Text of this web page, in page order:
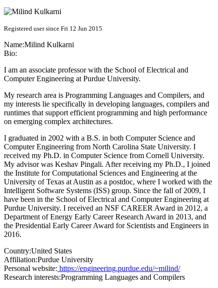
Registered user since Fri 12 Jun 2015
Name:Milind Kulkarni
Bio:
I am an associate professor with the School of Electrical and
Computer Engineering at Purdue University.
My research area is Programming Languages and Compilers, and
my interests lie specifically in developing languages, compilers and
runtimes that support efficient programming and high performance
on emerging complex architectures.
I graduated in 2002 with a B.S. in both Computer Science and
Computer Engineering from North Carolina State University. I
received my Ph.D. in Computer Science from Cornell University.
My advisor was Keshav Pingali. After receiving my Ph.D., I joined
the Institute for Computational Sciences and Engineering at the
University of Texas at Austin as a postdoc, where I worked with the
Intelligent Software Systems (ISS) group. Since the fall of 2009, I
have been in the School of Electrical and Computer Engineering at
Purdue University. I received an NSF CAREER Award in 2012, a
Department of Energy Early Career Research Award in 2013, and
the Presidential Early Career Award for Scientists and Engineers in
2016.
Country:United States
Affiliation:Purdue University
Personal website: https://engineering.purdue.edu/~milind/
Research interests:Programming Languages and Compilers